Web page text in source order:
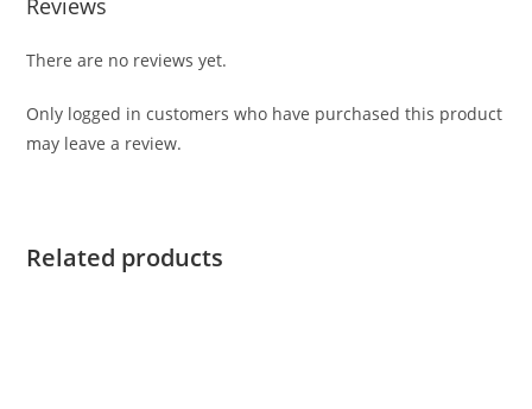
There are no reviews yet.
Only logged in customers who have purchased this product
may leave a review.
Related products